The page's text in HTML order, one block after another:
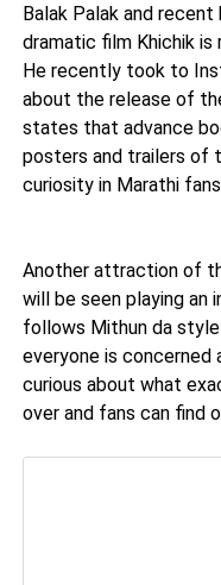
Balak Palak and
dramatic film Khichik is
He recently took to
about the release of
states that advance
posters and trailers of
curiosity in Marathi
Another attraction of
will be seen playing an
follows Mithun da
everyone is concerned
curious about what
over and fans can find